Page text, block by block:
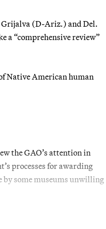
Grijalva (D-Ariz.) and Del.
a “comprehensive review”
Native American human
the GAO’s attention in
processes for awarding
by some museums unwilling